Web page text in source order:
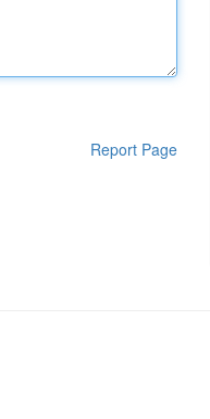
Report Page